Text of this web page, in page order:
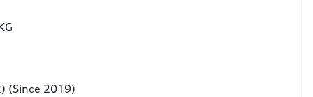
(Since 2019)